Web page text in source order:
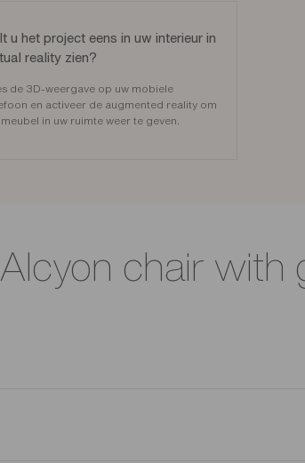
u het project eens in uw interieur in
reality zien?
de 3D-weergave op uw mobiele
en activeer de augmented reality om
in uw ruimte weer te geven.
chair with